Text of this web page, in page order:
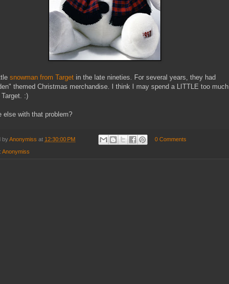
snowman from Target in the late nineties. For several years, they had
themed Christmas merchandise. I think I may spend a LITTLE too much
:)
else with that problem?
byAnonymiss at 12:30:00 PM 0 Comments
Anonymiss